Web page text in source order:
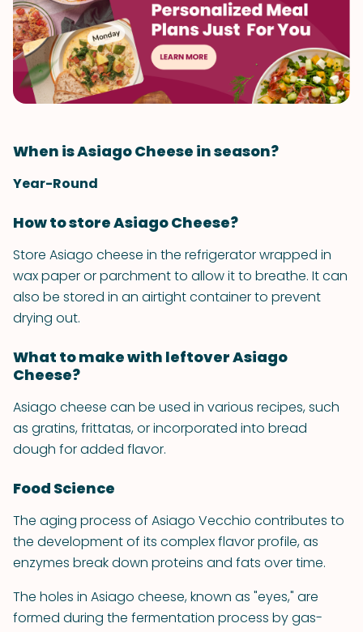
When is Asiago Cheese in season?
Year-Round
How to store Asiago Cheese?
Store Asiago cheese in the refrigerator wrapped in
wax paper or parchment to allow it to breathe. It can
also be stored in an airtight container to prevent
drying out.
What to make with leftover Asiago
Cheese?
Asiago cheese can be used in various recipes, such
as gratins, frittatas, or incorporated into bread
dough for added flavor.
Food Science
The aging process of Asiago Vecchio contributes to
the development of its complex flavor profile, as
enzymes break down proteins and fats over time.
The holes in Asiago cheese, known as "eyes," are
formed during the fermentation process by gas-